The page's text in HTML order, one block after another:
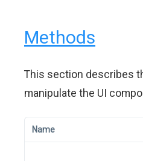
Methods
This section describes
manipulate the UI
Name